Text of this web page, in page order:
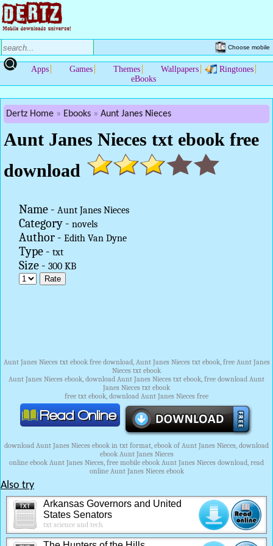
Choose mobile
Apps Games Themes Wallpapers
Ringtones
eBooks
Dertz Home Ebooks Aunt Janes Nieces
Aunt Janes Nieces txt ebook free
download
Name - Aunt Janes Nieces
Category - novels
Author - Edith Van Dyne
Type - txt
Size - 300 KB
Aunt Janes Nieces txt ebook free download, Aunt Janes Nieces txt ebook, free Aunt Janes
Nieces txt ebook
Aunt Janes Nieces ebook, download Aunt Janes Nieces txt ebook, free download Aunt
Janes Nieces txt ebook
free txt ebook, download Aunt Janes Nieces free
download Aunt Janes Nieces ebook in txt format, ebook of Aunt Janes Nieces, download
ebook Aunt Janes Nieces
online ebook Aunt Janes Nieces, free mobile ebook Aunt Janes Nieces download, read
online Aunt Janes Nieces ebook
Also try
Arkansas Governors and United
States Senators
txt science and tech